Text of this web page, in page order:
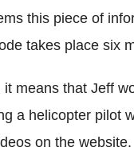
this piece of
takes place six
it means that Jeff
a helicopter pilot
on the website.